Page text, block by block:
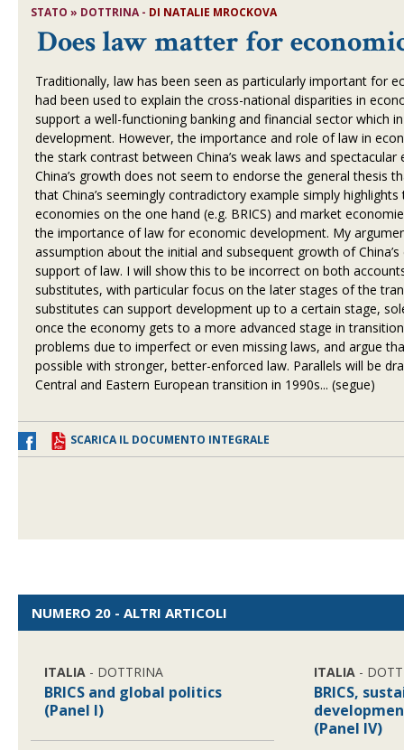
STATO » DOTTRINA - DI NATALIE MROCKOVA
Does law matter for
Traditionally, law has been seen as particularly important for
had been used to explain the cross-national disparities in
support a well-functioning banking and financial sector which
development. However, the importance and role of law in
the stark contrast between China’s weak laws and
China’s growth does not seem to endorse the general thesis
that China’s seemingly contradictory example simply
economies on the one hand (e.g. BRICS) and market
the importance of law for economic development. My
assumption about the initial and subsequent growth of China’s
support of law. I will show this to be incorrect on both
substitutes, with particular focus on the later stages of the
substitutes can support development up to a certain stage,
once the economy gets to a more advanced stage in
problems due to imperfect or even missing laws, and argue
possible with stronger, better-enforced law. Parallels will be
Central and Eastern European transition in 1990s... (segue)
SCARICA IL DOCUMENTO INTEGRALE
NUMERO 20 - ALTRI ARTICOLI
ITALIA - DOTTRINA
BRICS and global politics
(Panel I)
ITALIA -
BRICS,
(Panel IV)